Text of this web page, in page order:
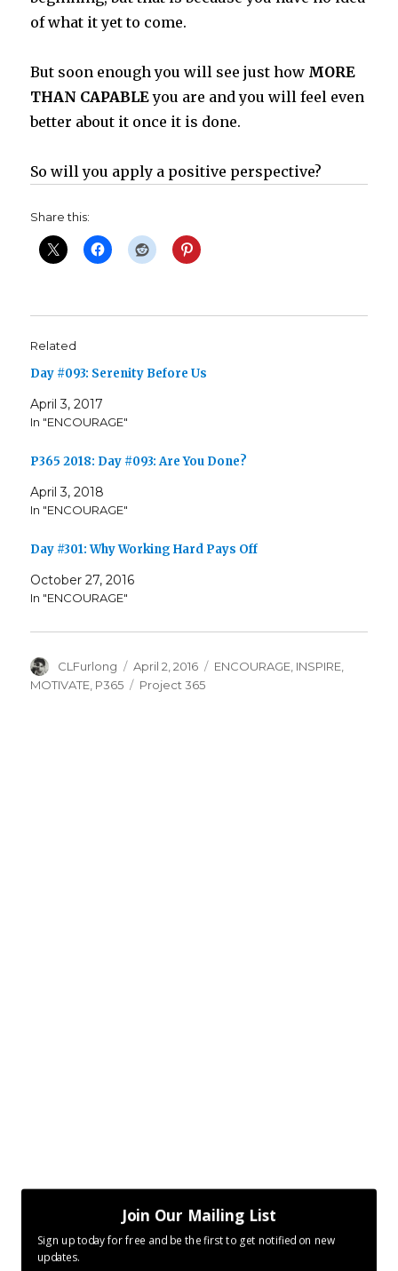
of what it yet to come.
But soon enough you will see just how MORE
THAN CAPABLEyou are and you will feel even
better about it once it is done.
So will you apply a positive perspective?
Share this:
Related
Day #093: Serenity Before Us
April 3, 2017
In "ENCOURAGE"
P365 2018: Day #093: Are You Done?
April 3, 2018
In "ENCOURAGE"
Day #301: Why Working Hard Pays Off
October 27, 2016
In "ENCOURAGE"
Author
CLFurlong
Posted
on
April 2, 2016 Categories
ENCOURAGE INSPIRE
MOTIVATE P365 Tags
Project 365
Join Our Mailing List
Sign up today for free and be the first to get notified on new
updates.